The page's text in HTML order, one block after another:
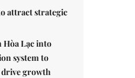
attract strategic
Hòa Lạc into
system to
growth